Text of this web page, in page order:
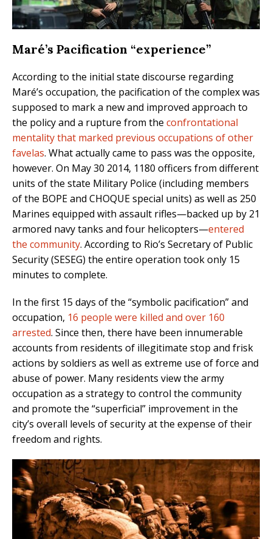
Maré’s Pacification “experience”
According to the initial state discourse regarding
Maré’s occupation, the pacification of the complex was
supposed to mark a new and improved approach to
the policy and a rupture from the confrontational
mentality that marked previous occupations of other
favelas. What actually came to pass was the opposite,
however. On May 30 2014, 1180 officers from different
units of the state Military Police (including members
of the BOPE and CHOQUE special units) as well as 250
Marines equipped with assault rifles—backed up by 21
armored navy tanks and four helicopters—entered
the community. According to Rio’s Secretary of Public
Security (SESEG) the entire operation took only 15
minutes to complete.
In the first 15 days of the “symbolic pacification” and
occupation, 16 people were killed and over 160
arrested. Since then, there have been innumerable
accounts from residents of illegitimate stop and frisk
actions by soldiers as well as extreme use of force and
abuse of power. Many residents view the army
occupation as a strategy to control the community
and promote the “superficial” improvement in the
city’s overall levels of security at the expense of their
freedom and rights.